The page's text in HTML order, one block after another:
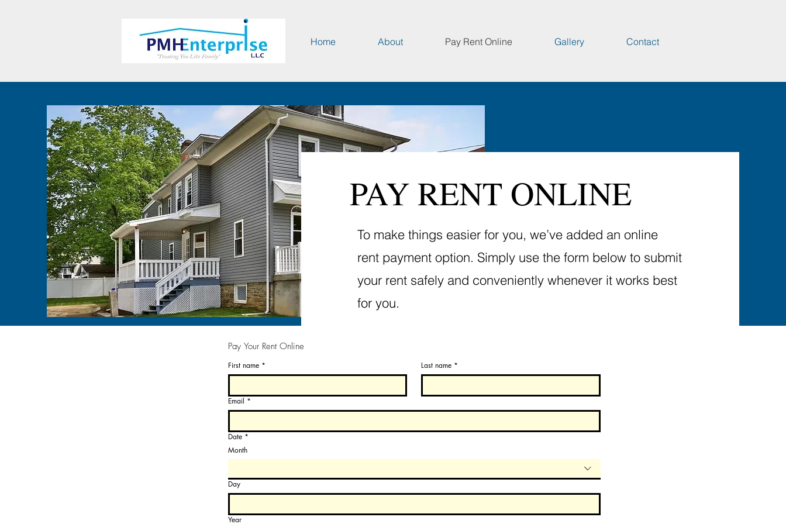
PAY RENT ONLINE
To make things easier for you, we’ve added an online
rent payment option. Simply use the form below to submit
your rent safely and conveniently whenever it works best
for you.
Pay Your Rent Online
First name * Last name *
Email *
Date *
Month
Day
Year
Home About Pay Rent Online Gallery Contact